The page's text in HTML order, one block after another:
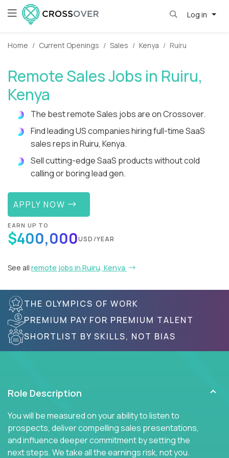
Log in
Home Current Openings Sales Kenya Ruiru
Remote Sales Jobs in Ruiru,
Kenya
The best remote Sales jobs are on Crossover.
Find leading US companies hiring full-time SaaS
sales reps in Ruiru, Kenya.
Sell cutting-edge SaaS products without cold
calling or boring lead gen.
APPLY NOW
EARN UP TO
$400,000USD/YEAR
See all remote jobs in Ruiru, Kenya
THE OLYMPICS OF WORK
PREMIUM PAY FOR PREMIUM TALENT
SHORTLIST BY SKILLS, NOT BIAS
Role Description
You will be measured on your ability to listen to
prospects, deliver compelling sales presentations,
and influence deeper commitment by setting the
next steps. We take all the earnings risk, not you.